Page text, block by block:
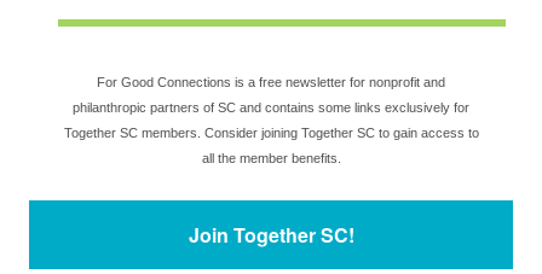
For Good Connections is a free newsletter for nonprofit and
philanthropic partners of SC and contains some links exclusively for
Together SC members. Consider joining Together SC to gain access to
all the member benefits.
Join Together SC!